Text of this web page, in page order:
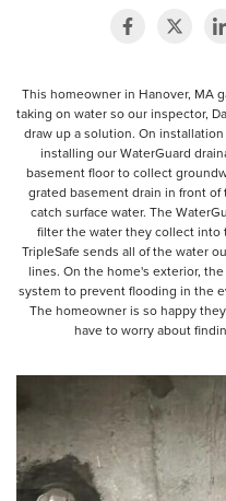
This homeowner in Hanover, MA
taking on water so our inspector,
draw up a solution. On
installing our WaterGuard
basement floor to collect
grated basement drain in front
catch surface water. The
filter the water they collect into
TripleSafe sends all of the water
lines. On the home's exterior,
system to prevent flooding in the
The homeowner is so happy
have to worry about